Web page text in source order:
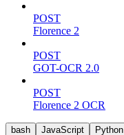
POST
Florence 2
POST
GOT-OCR 2.0
POST
Florence 2 OCR
bash JavaScript Python